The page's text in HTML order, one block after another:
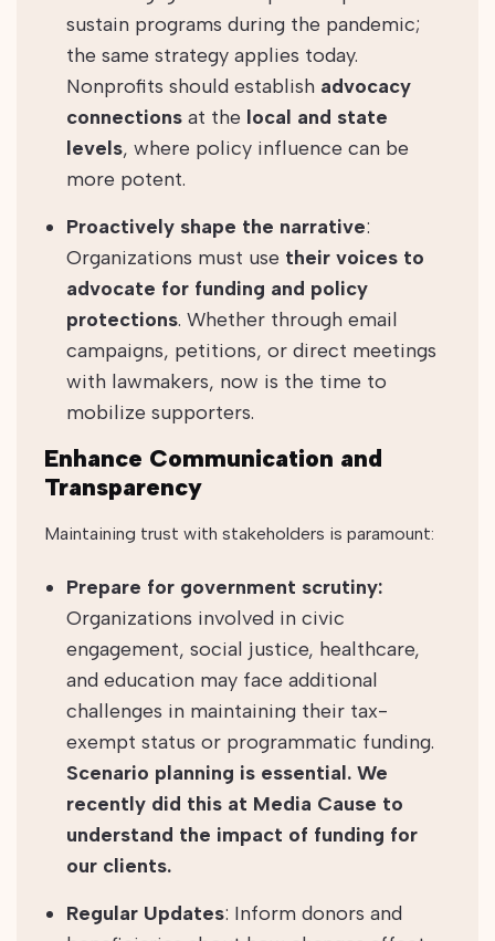
sustain programs during the pandemic;
the same strategy applies today.
Nonprofits should establish advocacy
connections at the local and state
levels, where policy influence can be
more potent.
Proactively shape the narrative:
Organizations must use their voices to
advocate for funding and policy
protections. Whether through email
campaigns, petitions, or direct meetings
with lawmakers, now is the time to
mobilize supporters.
Enhance Communication and
Transparency
Maintaining trust with stakeholders is paramount:
Prepare for government scrutiny:
Organizations involved in civic
engagement, social justice, healthcare,
and education may face additional
challenges in maintaining their tax-
exempt status or programmatic funding.
Scenario planning is essential. We
recently did this at Media Cause to
understand the impact of funding for
our clients.
Regular Updates: Inform donors and